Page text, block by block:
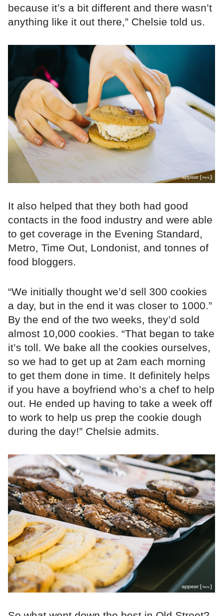
because it’s a bit different and there wasn’t
anything like it out there,” Chelsie told us.
It also helped that they both had good
contacts in the food industry and were able
to get coverage in the Evening Standard,
Metro, Time Out, Londonist, and tonnes of
food bloggers.
“We initially thought we’d sell 300 cookies
a day, but in the end it was closer to 1000.”
By the end of the two weeks, they’d sold
almost 10,000 cookies. “That began to take
it’s toll. We bake all the cookies ourselves,
so we had to get up at 2am each morning
to get them done in time. It definitely helps
if you have a boyfriend who’s a chef to help
out. He ended up having to take a week off
to work to help us prep the cookie dough
during the day!” Chelsie admits.